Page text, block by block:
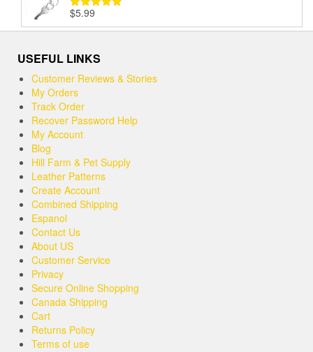
Rated
out of 5
$5.99
USEFUL LINKS
Customer Reviews & Stories
My Orders
Track Order
Recover Password Help
My Account
Blog
Hill Farm & Pet Supply
Leather Patterns
Create Account
Combined Shipping
Espanol
Contact Us
About US
Customer Service
Privacy
Secure Online Shopping
Canada Shipping
Cart
Returns Policy
Terms of use